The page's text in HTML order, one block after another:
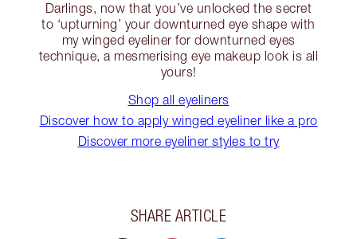
Darlings, now that you’ve unlocked the secret
to ‘upturning’ your downturned eye shape with
my winged eyeliner for downturned eyes
technique, a mesmerising eye makeup look is all
yours!
Shop all eyeliners
Discover how to apply winged eyeliner like a pro
Discover more eyeliner styles to try
SHARE ARTICLE